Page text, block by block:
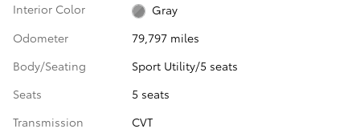
Interior Color
Gray
Odometer
79,797 miles
Body/Seating
Sport Utility/5 seats
Seats
5 seats
Transmission
CVT